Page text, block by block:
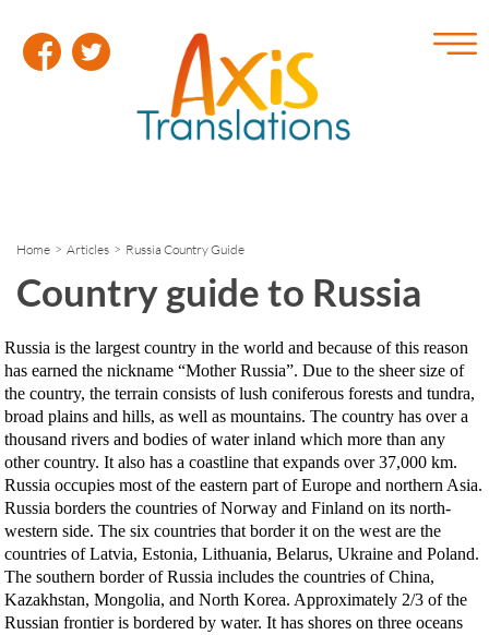
Home >Articles > Russia Country Guide
Country guide to Russia
Russia is the largest country in the world and because of this reason
has earned the nickname “Mother Russia”. Due to the sheer size of
the country, the terrain consists of lush coniferous forests and tundra,
broad plains and hills, as well as mountains. The country has over a
thousand rivers and bodies of water inland which more than any
other country. It also has a coastline that expands over 37,000 km.
Russia occupies most of the eastern part of Europe and northern Asia.
Russia borders the countries of Norway and Finland on its north-
western side. The six countries that border it on the west are the
countries of Latvia, Estonia, Lithuania, Belarus, Ukraine and Poland.
The southern border of Russia includes the countries of China,
Kazakhstan, Mongolia, and North Korea. Approximately 2/3 of the
Russian frontier is bordered by water. It has shores on three oceans